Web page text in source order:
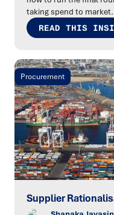
taking spend to market.
READ THIS
Procurement
Supplier